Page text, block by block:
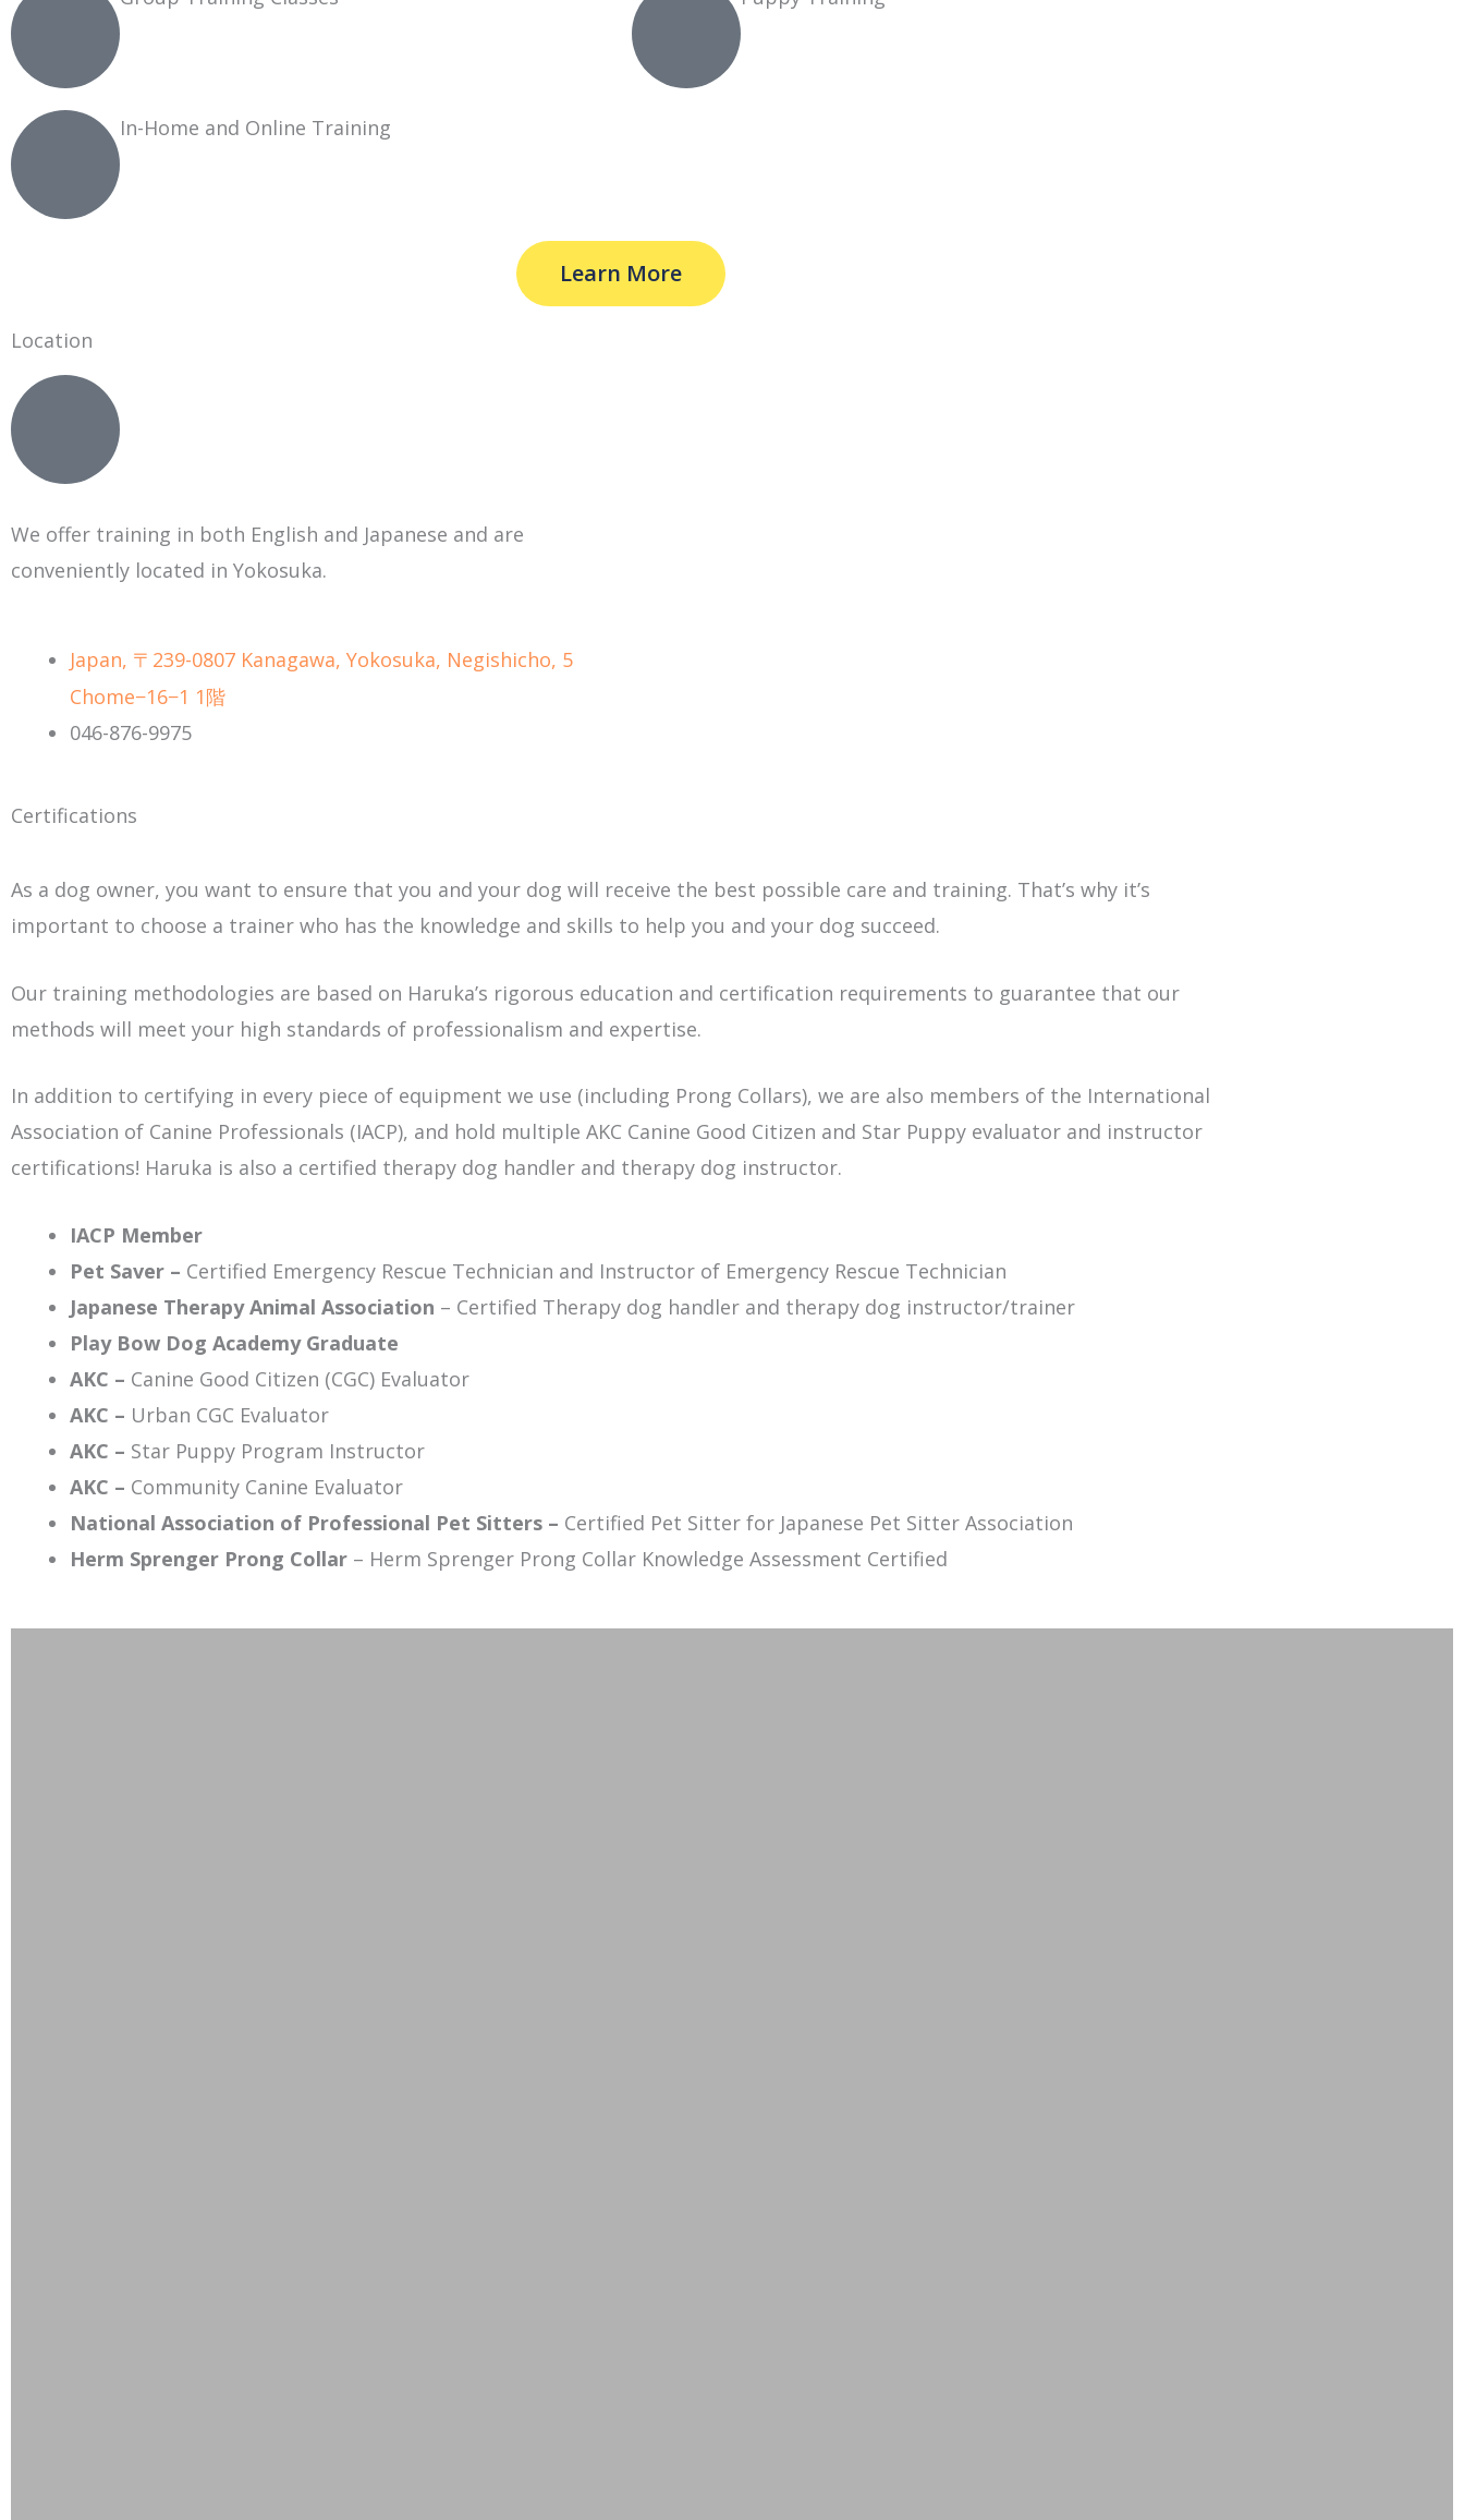
In-Home and Online Training
Learn More
Location
We offer training in both English and Japanese and are
conveniently located in Yokosuka.
Japan, 〒239-0807 Kanagawa, Yokosuka, Negishicho, 5
Chome−16−1 1階
046-876-9975
Certifications
As a dog owner, you want to ensure that you and your dog will receive the best possible care and training. That’s why it’s
important to choose a trainer who has the knowledge and skills to help you and your dog succeed.
Our training methodologies are based on Haruka’s rigorous education and certification requirements to guarantee that our
methods will meet your high standards of professionalism and expertise.
In addition to certifying in every piece of equipment we use (including Prong Collars), we are also members of the International
Association of Canine Professionals (IACP), and hold multiple AKC Canine Good Citizen and Star Puppy evaluator and instructor
certifications! Haruka is also a certified therapy dog handler and therapy dog instructor.
IACP Member
Pet Saver – Certified Emergency Rescue Technician and Instructor of Emergency Rescue Technician
Japanese Therapy Animal Association – Certified Therapy dog handler and therapy dog instructor/trainer
Play Bow Dog Academy Graduate
AKC – Canine Good Citizen (CGC) Evaluator
AKC – Urban CGC Evaluator
AKC – Star Puppy Program Instructor
AKC – Community Canine Evaluator
National Association of Professional Pet Sitters – Certified Pet Sitter for Japanese Pet Sitter Association
Herm Sprenger Prong Collar – Herm Sprenger Prong Collar Knowledge Assessment Certified